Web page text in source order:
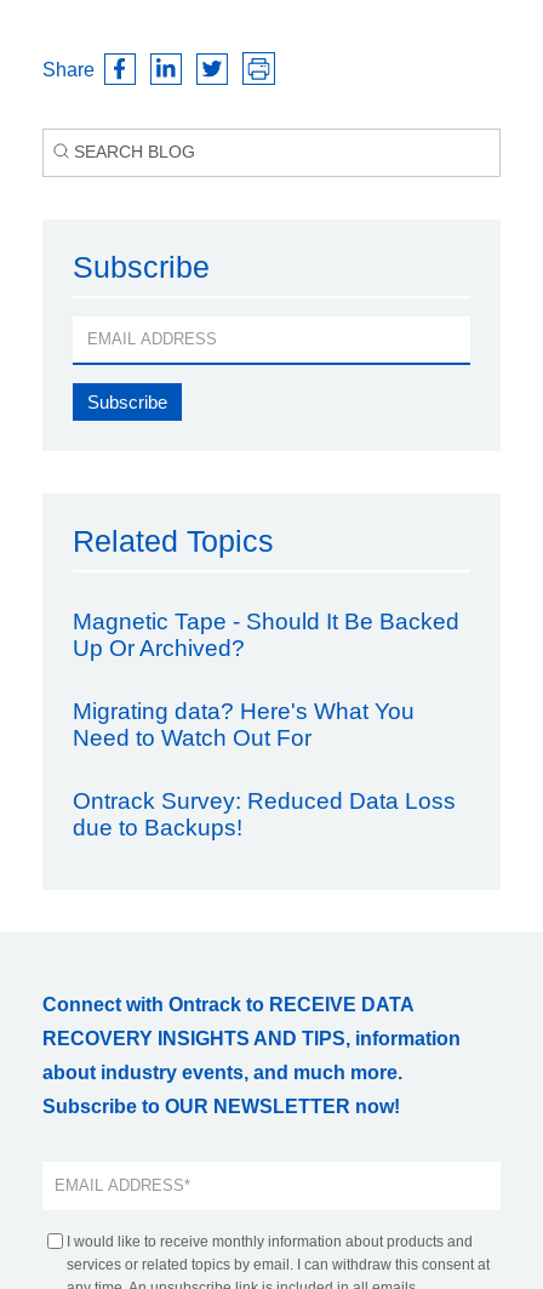
Share
Subscribe
Related Topics
Magnetic Tape - Should It Be Backed
Up Or Archived?
Migrating data? Here's What You
Need to Watch Out For
Ontrack Survey: Reduced Data Loss
due to Backups!
Connect with Ontrack to RECEIVE DATA
RECOVERY INSIGHTS AND TIPS, information
about industry events, and much more.
Subscribe to OUR NEWSLETTER now!
I would like to receive monthly information about products and
services or related topics by email. I can withdraw this consent at